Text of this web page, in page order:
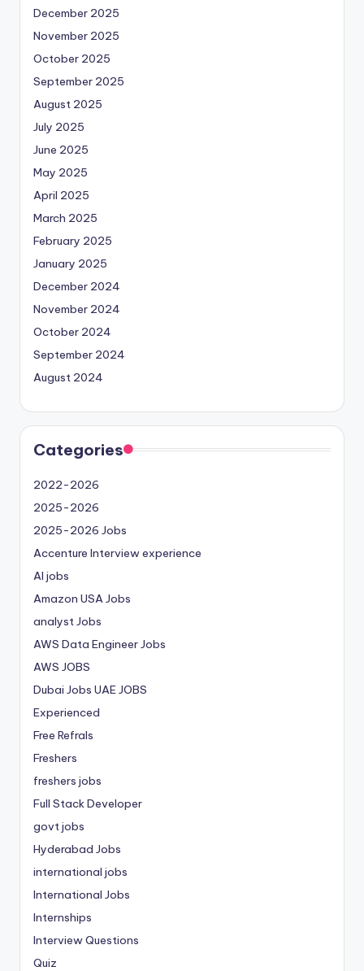
December 2025
November 2025
October 2025
September 2025
August 2025
July 2025
June 2025
May 2025
April 2025
March 2025
February 2025
January 2025
December 2024
November 2024
October 2024
September 2024
August 2024
Categories
2022-2026
2025-2026
2025-2026 Jobs
Accenture Interview experience
AI jobs
Amazon USA Jobs
analyst Jobs
AWS Data Engineer Jobs
AWS JOBS
Dubai Jobs UAE JOBS
Experienced
Free Refrals
Freshers
freshers jobs
Full Stack Developer
govt jobs
Hyderabad Jobs
international jobs
International Jobs
Internships
Interview Questions
Quiz